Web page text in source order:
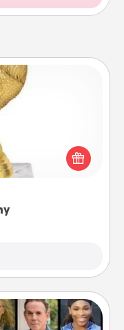
shop and create a
or relative. Be
make it personal!